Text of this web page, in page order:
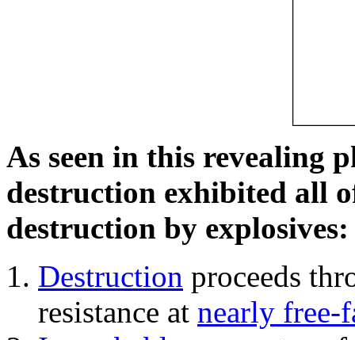
As seen in this revealing
destruction exhibited all
destruction by explosives:
Destruction proceeds
resistance at nearly free-